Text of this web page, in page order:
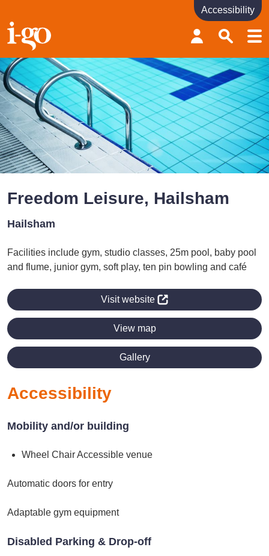
Accessibility links
Skip to content
Accessibility help
Accessibility
Freedom Leisure, Hailsham
Hailsham
Facilities include gym, studio classes, 25m pool, baby pool
and flume, junior gym, soft play, ten pin bowling and café
Visit website
View map
Gallery
Accessibility
Mobility and/or building
Wheel Chair Accessible venue
Automatic doors for entry
Adaptable gym equipment
Disabled Parking & Drop-off